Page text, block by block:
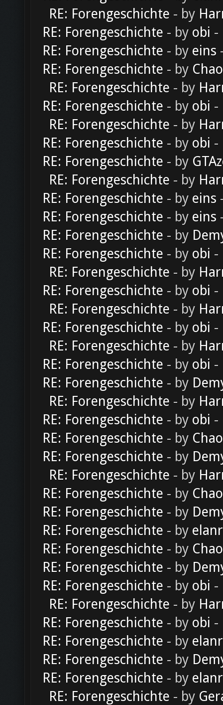
RE: Forengeschichte - by
RE: Forengeschichte - by obi -
RE: Forengeschichte - by eins
RE: Forengeschichte - by
RE: Forengeschichte - by
RE: Forengeschichte - by obi -
RE: Forengeschichte - by
RE: Forengeschichte - by obi -
RE: Forengeschichte - by
RE: Forengeschichte - by
RE: Forengeschichte - by eins
RE: Forengeschichte - by eins
RE: Forengeschichte - by
RE: Forengeschichte - by obi -
RE: Forengeschichte - by
RE: Forengeschichte - by obi -
RE: Forengeschichte - by
RE: Forengeschichte - by obi -
RE: Forengeschichte - by
RE: Forengeschichte - by obi -
RE: Forengeschichte - by
RE: Forengeschichte - by
RE: Forengeschichte - by obi -
RE: Forengeschichte - by
RE: Forengeschichte - by
RE: Forengeschichte - by
RE: Forengeschichte - by
RE: Forengeschichte - by
RE: Forengeschichte - by
RE: Forengeschichte - by
RE: Forengeschichte - by
RE: Forengeschichte - by obi -
RE: Forengeschichte - by
RE: Forengeschichte - by obi -
RE: Forengeschichte - by
RE: Forengeschichte - by
RE: Forengeschichte - by
RE: Forengeschichte - by